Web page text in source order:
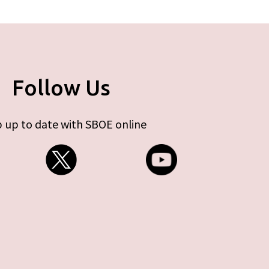
Follow Us
up to date with SBOE online